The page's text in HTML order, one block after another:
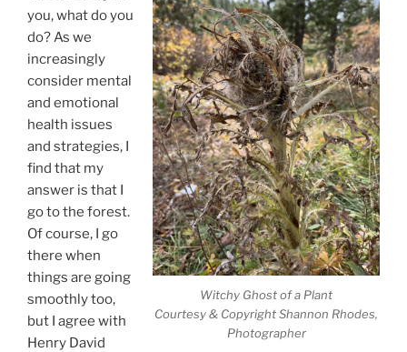
Witchy Ghost of a Plant
Courtesy & Copyright Shannon Rhodes,
Photographer
you, what do you
do? As we
increasingly
consider mental
and emotional
health issues
and strategies, I
find that my
answer is that I
go to the forest.
Of course, I go
there when
things are going
smoothly too,
but I agree with
Henry David